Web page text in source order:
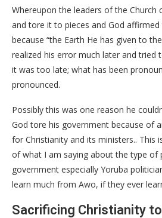
Whereupon the leaders of the Church
and tore it to pieces and God
because “the Earth He has given to
realized his error much later and tried
it was too late; what has been
pronounced.
Possibly this was one reason he
God tore his government because of
for Christianity and its ministers.. This
of what I am saying about the type of
government especially Yoruba
learn much from Awo, if they ever
Sacrificing Christianity